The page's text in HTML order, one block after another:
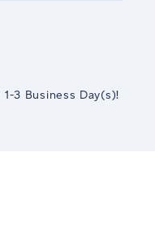
1-3 Business Day(s)!